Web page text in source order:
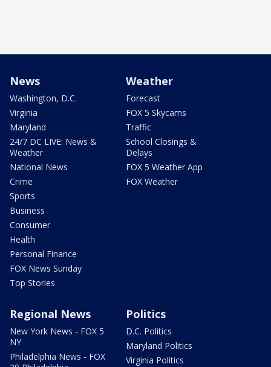
News
Washington, D.C.
Virginia
Maryland
24/7 DC LIVE: News &
Weather
National News
Crime
Sports
Business
Consumer
Health
Personal Finance
FOX News Sunday
Top Stories
Weather
Forecast
FOX 5 Skycams
Traffic
School Closings &
Delays
FOX 5 Weather App
FOX Weather
Regional News
New York News - FOX 5
NY
Philadelphia News - FOX
Politics
D.C. Politics
Maryland Politics
Virginia Politics